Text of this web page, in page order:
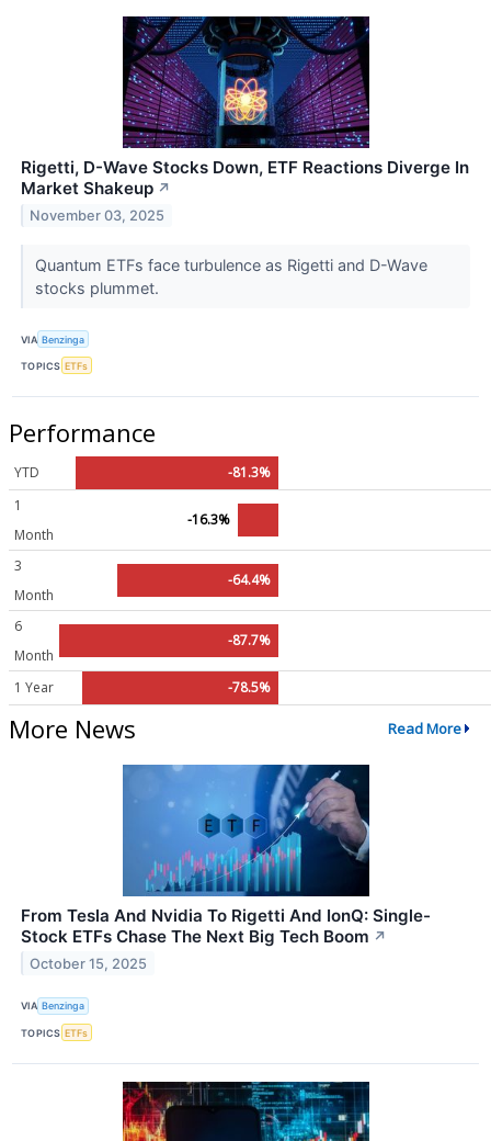
Rigetti, D-Wave Stocks Down, ETF Reactions Diverge In
Market Shakeup ↗
November 03, 2025
Quantum ETFs face turbulence as Rigetti and D-Wave
stocks plummet.
VIA Benzinga
TOPICS ETFs
Performance
YTD
-81.3%
1
Month
-16.3%
3
Month
-64.4%
6
Month
-87.7%
1 Year -78.5%
More News Read More
From Tesla And Nvidia To Rigetti And IonQ: Single-
Stock ETFs Chase The Next Big Tech Boom ↗
October 15, 2025
VIA Benzinga
TOPICS ETFs